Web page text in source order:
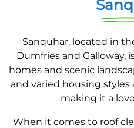
Sanquhar, located in
Dumfries and Galloway,
homes and scenic
and varied housing
making it a
When it comes to roof